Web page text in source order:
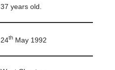
37 years old.
24th May 1992